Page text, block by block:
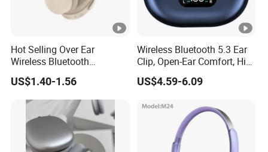
KOTION EACH G900Gaming Headset×1
Hot Selling Over Ear
Wireless Bluetooth
Headphones Deep Bass
Low Latency
US$1.40-1.56
Wireless Bluetooth 5.3 Ear
Clip, Open-Ear Comfort, HiFi
Sound, 48h Standby, Low
Latency, Ipx5 Waterproof,
US$4.59-6.09